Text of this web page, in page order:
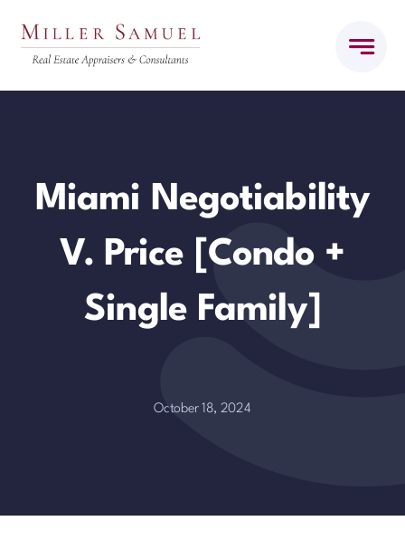
Miami Negotiability
V. Price [Condo +
Single Family]
October 18, 2024